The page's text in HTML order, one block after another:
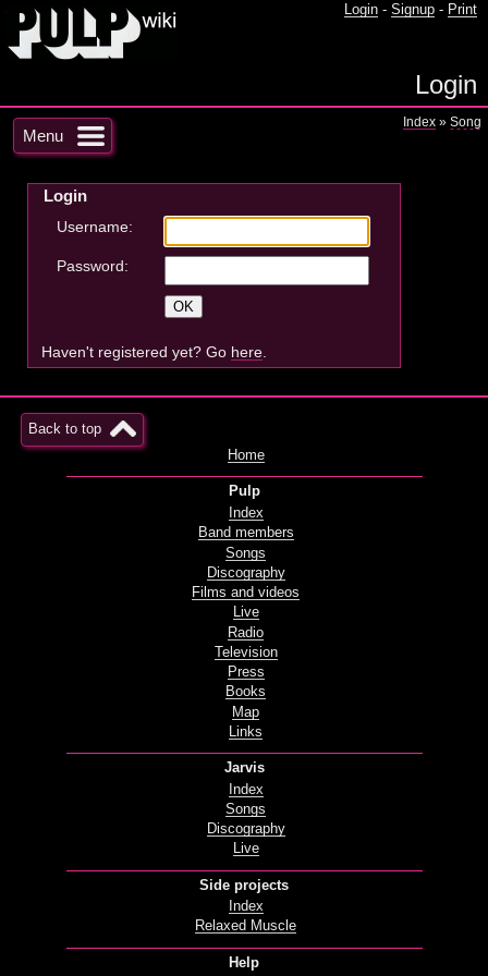
Login - Signup - Print
Login
Menu
Index » Song
Login
Username:
Password:
Haven't registered yet? Go here
Back to top
Home
Pulp
Index
Band members
Songs
Discography
Films and videos
Live
Radio
Television
Press
Books
Map
Links
Jarvis
Index
Songs
Discography
Live
Side projects
Index
Relaxed Muscle
Help